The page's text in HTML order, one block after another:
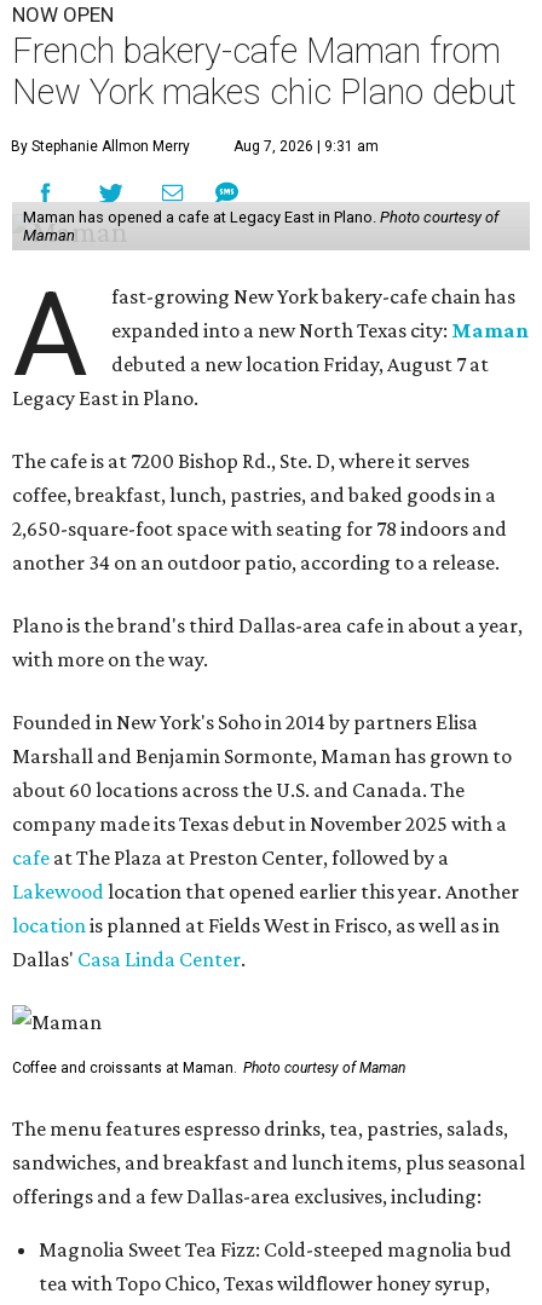
NOW OPEN
French bakery-cafe Maman from
New York makes chic Plano debut
By Stephanie Allmon Merry Aug 7, 2026 | 9:31 am
Maman has opened a cafe at Legacy East in Plano. Photo courtesy of
Maman
A
fast-growing New York bakery-cafe chain has
expanded into a new North Texas city: Maman
debuted a new location Friday, August 7 at
Legacy East in Plano.
The cafe is at 7200 Bishop Rd., Ste. D, where it serves
coffee, breakfast, lunch, pastries, and baked goods in a
2,650-square-foot space with seating for 78 indoors and
another 34 on an outdoor patio, according to a release.
Plano is the brand's third Dallas-area cafe in about a year,
with more on the way.
Founded in New York's Soho in 2014 by partners Elisa
Marshall and Benjamin Sormonte, Maman has grown to
about 60 locations across the U.S. and Canada. The
company made its Texas debut in November 2025 with a
cafe at The Plaza at Preston Center, followed by a
Lakewood location that opened earlier this year. Another
location is planned at Fields West in Frisco, as well as in
Dallas' Casa Linda Center.
Coffee and croissants at Maman. Photo courtesy of Maman
The menu features espresso drinks, tea, pastries, salads,
sandwiches, and breakfast and lunch items, plus seasonal
offerings and a few Dallas-area exclusives, including:
Magnolia Sweet Tea Fizz: Cold-steeped magnolia bud
tea with Topo Chico, Texas wildflower honey syrup,